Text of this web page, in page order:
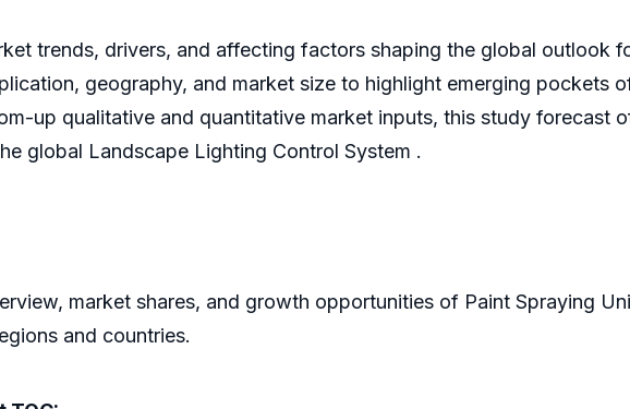
trends, drivers, and affecting factors shaping the global outlook
geography, and market size to highlight emerging pockets
up qualitative and quantitative market inputs, this study forecast
global Landscape Lighting Control System .
market shares, and growth opportunities of Paint Spraying
and countries.